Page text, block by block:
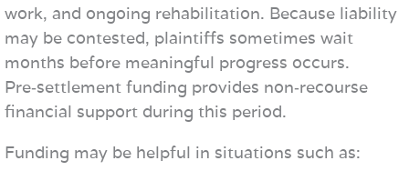
work, and ongoing rehabilitation. Because liability
may be contested, plaintiffs sometimes wait
months before meaningful progress occurs.
Pre‑settlement funding provides non‑recourse
financial support during this period.
Funding may be helpful in situations such as: